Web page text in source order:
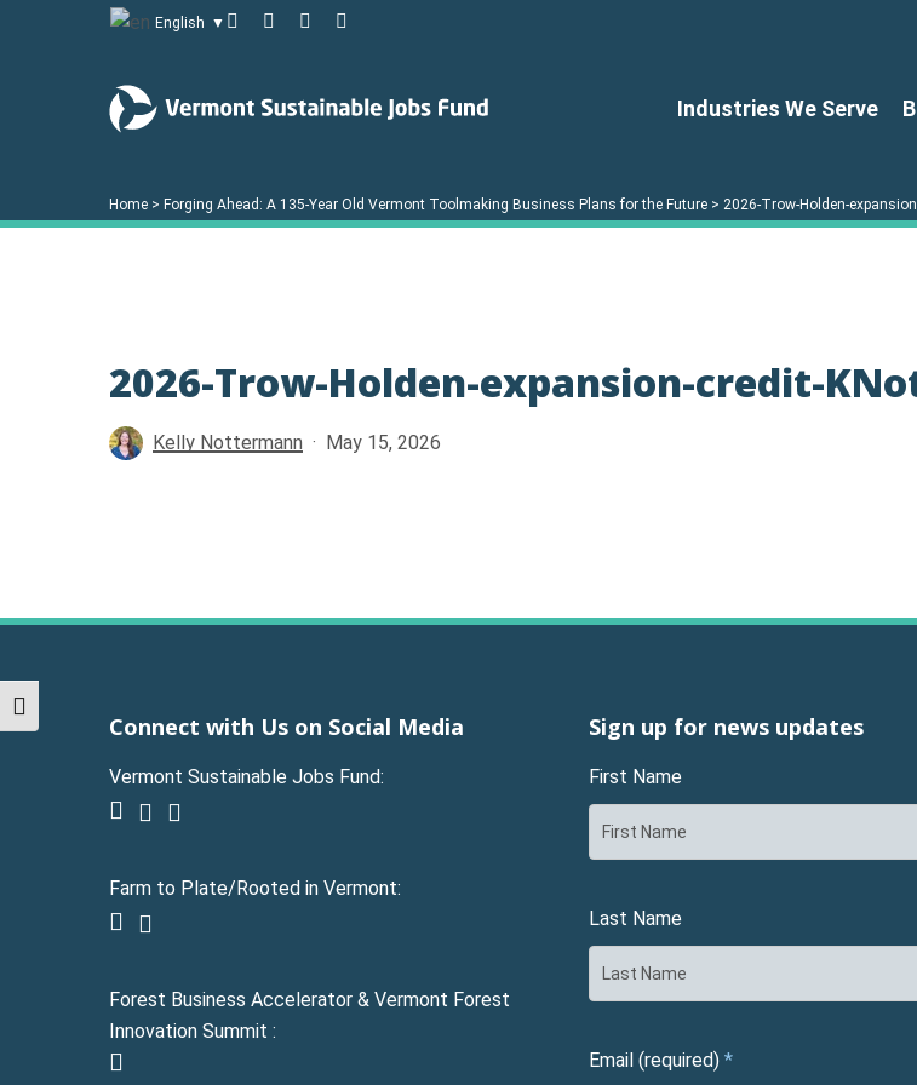
Toggle High Contrast
English ▼ facebook
linkedinyoutubeinstagram
Industries We Serve
Home > Forging Ahead: A 135-Year Old Vermont Toolmaking Business Plans for the Future > 2026-Trow-Holden-
2026-Trow-Holden-expansion-credit-
Kelly Nottermann May 15, 2026
Connect with Us on Social Media
Vermont Sustainable Jobs Fund:
facebook
linkedinyoutube
Farm to Plate/Rooted in Vermont:
facebook
instagram
Forest Business Accelerator & Vermont Forest
Innovation Summit :
instagram
Sign up for news updates
First Name
Last Name
Email (required) *